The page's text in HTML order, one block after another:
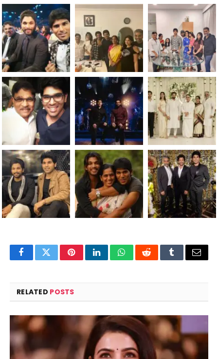
FacebookTwitterPinterestLinkedInWhatsAppRedditTumblrEmail
RELATED POSTS